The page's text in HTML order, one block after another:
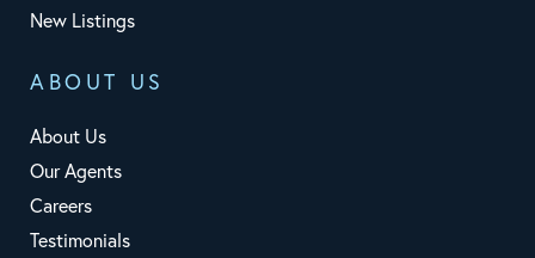
New Listings
ABOUT US
About Us
Our Agents
Careers
Testimonials